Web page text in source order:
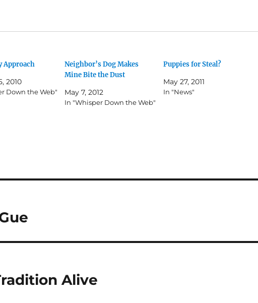
Approach
2010
Down the Web"
Neighbor’s Dog Makes
Mine Bite the Dust
May 7, 2012
In "Whisper Down the Web"
Puppies for Steal?
May 27, 2011
In "News"
Alive